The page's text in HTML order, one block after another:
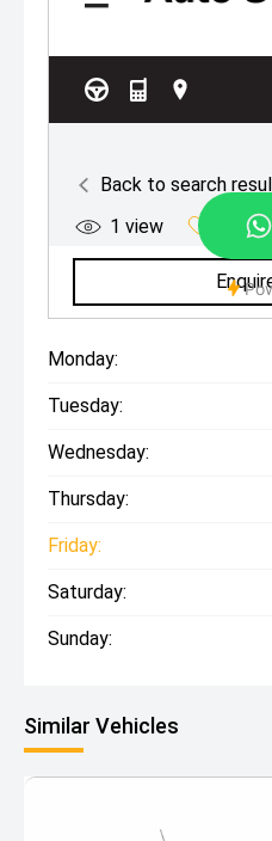
Monday:
Tuesday:
Wednesday:
Thursday:
Friday:
Saturday:
Sunday:
Similar Vehicles